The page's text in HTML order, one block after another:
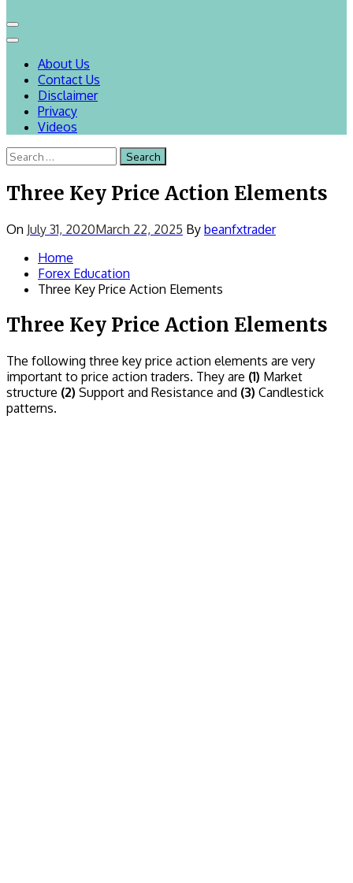
About Us
Contact Us
Disclaimer
Privacy
Videos
Search
for:
Three Key Price Action Elements
On July 31, 2020March 22, 2025 By beanfxtrader
Home
Forex Education
Three Key Price Action Elements
Three Key Price Action Elements
The following three key price action elements are very
important to price action traders. They are (1) Market
structure (2) Support and Resistance and (3) Candlestick
patterns.